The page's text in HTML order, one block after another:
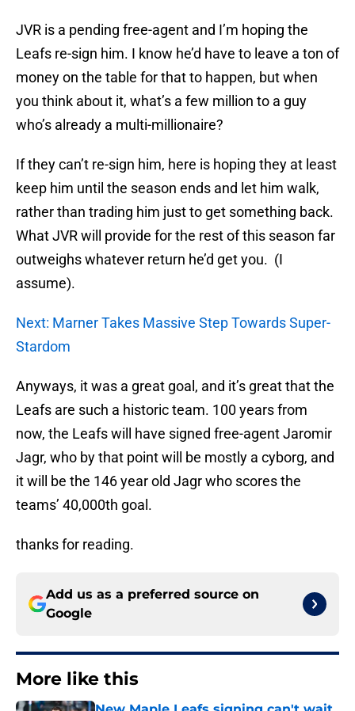
JVR is a pending free-agent and I’m hoping the
Leafs re-sign him. I know he’d have to leave a ton of
money on the table for that to happen, but when
you think about it, what’s a few million to a guy
who’s already a multi-millionaire?
If they can’t re-sign him, here is hoping they at least
keep him until the season ends and let him walk,
rather than trading him just to get something back.
What JVR will provide for the rest of this season far
outweighs whatever return he’d get you. (I
assume).
Next: Marner Takes Massive Step Towards Super-
Stardom
Anyways, it was a great goal, and it’s great that the
Leafs are such a historic team. 100 years from
now, the Leafs will have signed free-agent Jaromir
Jagr, who by that point will be mostly a cyborg, and
it will be the 146 year old Jagr who scores the
teams’ 40,000th goal.
thanks for reading.
Add us as a preferred source on
Google
More like this